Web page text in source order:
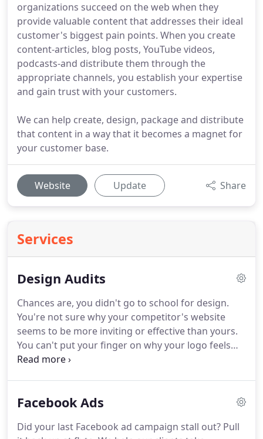
organizations succeed on the web when they
provide valuable content that addresses their ideal
customer's biggest pain points. When you create
content-articles, blog posts, YouTube videos,
podcasts-and distribute them through the
appropriate channels, you establish your expertise
and gain trust with your customers.
We can help create, design, package and distribute
that content in a way that it becomes a magnet for
your customer base.
Website Update Share
Services
Design Audits
Chances are, you didn't go to school for design.
You're not sure why your competitor's website
seems to be more inviting or effective than yours.
You can't put your finger on why your logo feels
dated or why your social media profiles feel
actionable advice on how to get your design,
company so that you can focus on what you do
Facebook Ads
Did your last Facebook ad campaign stall out? Pull